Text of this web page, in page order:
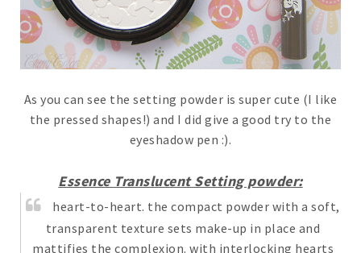
As you can see the setting powder is super cute (I like
the pressed shapes!) and I did give a good try to the
eyeshadow pen :).
Essence Translucent Setting powder:
heart-to-heart. the compact powder with a soft,
transparent texture sets make-up in place and
mattifies the complexion. with interlocking hearts